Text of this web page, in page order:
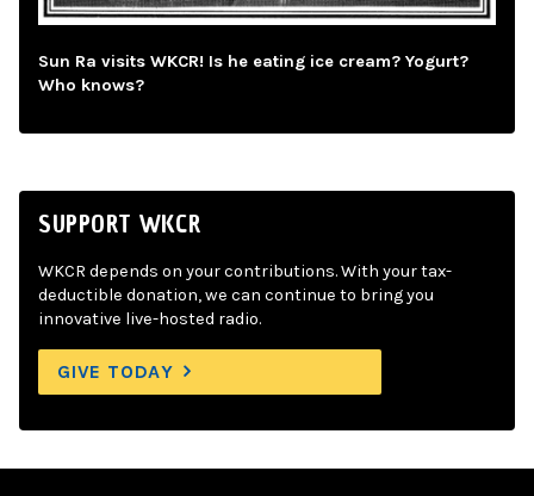
Sun Ra visits WKCR! Is he eating ice cream? Yogurt?
Who knows?
SUPPORT WKCR
WKCR depends on your contributions. With your tax-
deductible donation, we can continue to bring you
innovative live-hosted radio.
GIVE TODAY